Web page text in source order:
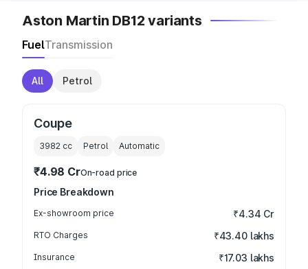
Aston Martin DB12 variants
FuelTransmission
All Petrol
Coupe
3982 cc Petrol Automatic
₹4.98 CrOn-road price
Price Breakdown
Ex-showroom price ₹4.34 Cr
RTO Charges ₹43.40 lakhs
Insurance ₹17.03 lakhs